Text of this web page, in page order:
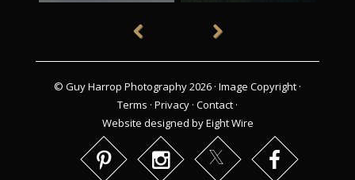
© Guy Harrop Photography 2026 · Image Copyright ·
Terms · Privacy · Contact ·
Website designed by Eight Wire